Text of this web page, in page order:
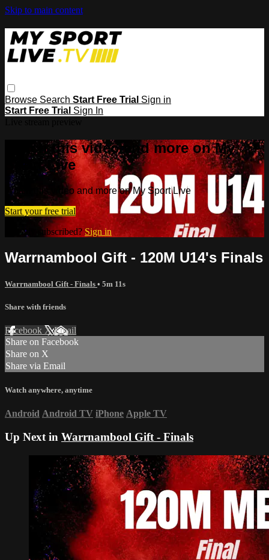
Skip to main content
Browse Search Start Free Trial Sign in
Start Free Trial Sign In
Watch this video and more on My
Sport Live
Watch this video and more on My Sport Live
Start your free trial
Already subscribed? Sign in
Warrnambool Gift - 120M U14's Finals
Warrnambool Gift - Finals • 5m 11s
Share with friends
Facebook XEmail
Share on Facebook
Share on X
Share via Email
Watch anywhere, anytime
Android Android TV iPhone Apple TV
Up Next in Warrnambool Gift - Finals